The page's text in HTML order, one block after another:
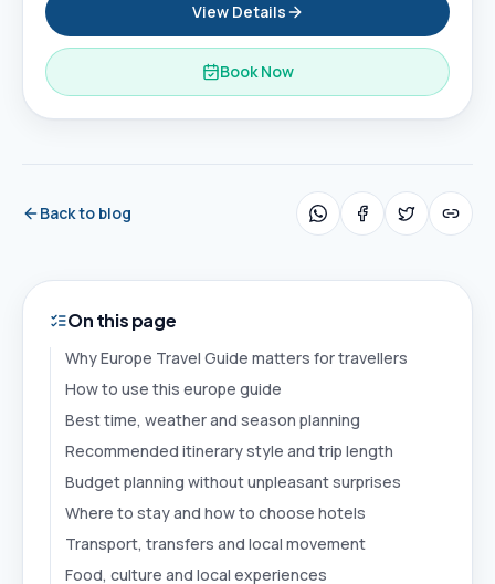
View Details
Book Now
Back to blog
On this page
Why Europe Travel Guide matters for travellers
How to use this europe guide
Best time, weather and season planning
Recommended itinerary style and trip length
Budget planning without unpleasant surprises
Where to stay and how to choose hotels
Transport, transfers and local movement
Food, culture and local experiences